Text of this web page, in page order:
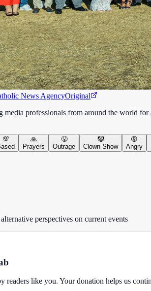
News AgencyOriginal
media professionals from around the world
💯
🙏
Prayers
😤
Outrage
🤡
Clown Show
😡
Angry
perspectives on current events
readers like you. Your donation helps us